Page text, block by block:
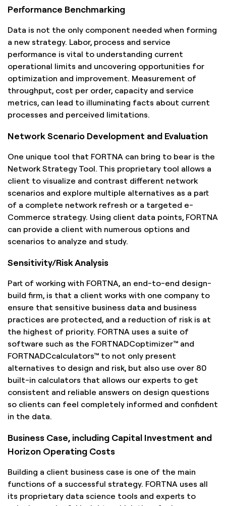
Performance Benchmarking
Data is not the only component needed when forming
a new strategy. Labor, process and service
performance is vital to understanding current
operational limits and uncovering opportunities for
optimization and improvement. Measurement of
throughput, cost per order, capacity and service
metrics, can lead to illuminating facts about current
processes and perceived limitations.
Network Scenario Development and Evaluation
One unique tool that FORTNA can bring to bear is the
Network Strategy Tool. This proprietary tool allows a
client to visualize and contrast different network
scenarios and explore multiple alternatives as a part
of a complete network refresh or a targeted e-
Commerce strategy. Using client data points, FORTNA
can provide a client with numerous options and
scenarios to analyze and study.
Sensitivity/Risk Analysis
Part of working with FORTNA, an end-to-end design-
build firm, is that a client works with one company to
ensure that sensitive business data and business
practices are protected, and a reduction of risk is at
the highest of priority. FORTNA uses a suite of
software such as the FORTNADCoptimizer™ and
FORTNADCcalculators™ to not only present
alternatives to design and risk, but also use over 80
built-in calculators that allows our experts to get
consistent and reliable answers on design questions
so clients can feel completely informed and confident
in the data.
Business Case, including Capital Investment and
Horizon Operating Costs
Building a client business case is one of the main
functions of a successful strategy. FORTNA uses all
its proprietary data science tools and experts to